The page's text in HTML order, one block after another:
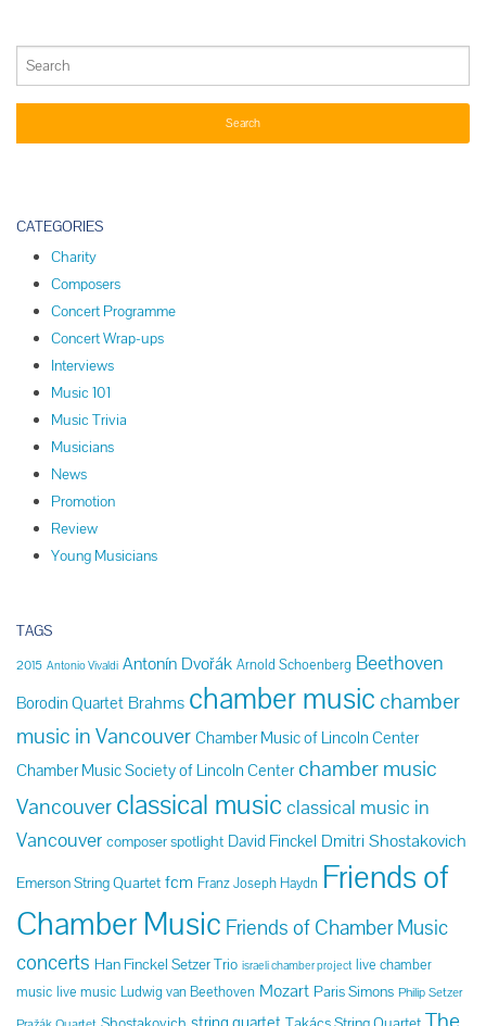
CATEGORIES
Charity
Composers
Concert Programme
Concert Wrap-ups
Interviews
Music 101
Music Trivia
Musicians
News
Promotion
Review
Young Musicians
TAGS
2015 Antonio Vivaldi Antonín Dvořák Arnold Schoenberg Beethoven
Borodin Quartet Brahms chamber music chamber
music in Vancouver Chamber Music of Lincoln Center
Chamber Music Society of Lincoln Center chamber music
Vancouverclassical music classical music in
Vancouver composer spotlight David Finckel Dmitri Shostakovich
Emerson String Quartet fcm Franz Joseph Haydn Friends of
Chamber Music Friends of Chamber Music
concerts Han Finckel Setzer Trio israeli chamber project live chamber
music live music Ludwig van Beethoven Mozart Paris Simons Philip Setzer
string quartet The